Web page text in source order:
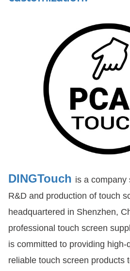
DINGTouch is a company
R&D and production of touch
headquartered in Shenzhen,
professional touch screen
is committed to providing high-
reliable touch screen products